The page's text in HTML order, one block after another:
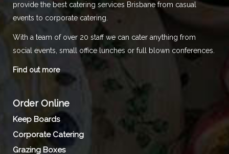
provide the best catering services Brisbane from casual
events to corporate catering.
With a team of over 20 staff we can cater anything from
social events, small office lunches or full blown conferences.
Find out more
Order Online
Keep Boards
Corporate Catering
Grazing Boxes